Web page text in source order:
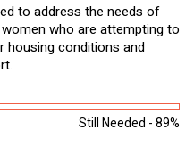
to address the needs of
who are attempting to
housing conditions and
Still Needed - 89%